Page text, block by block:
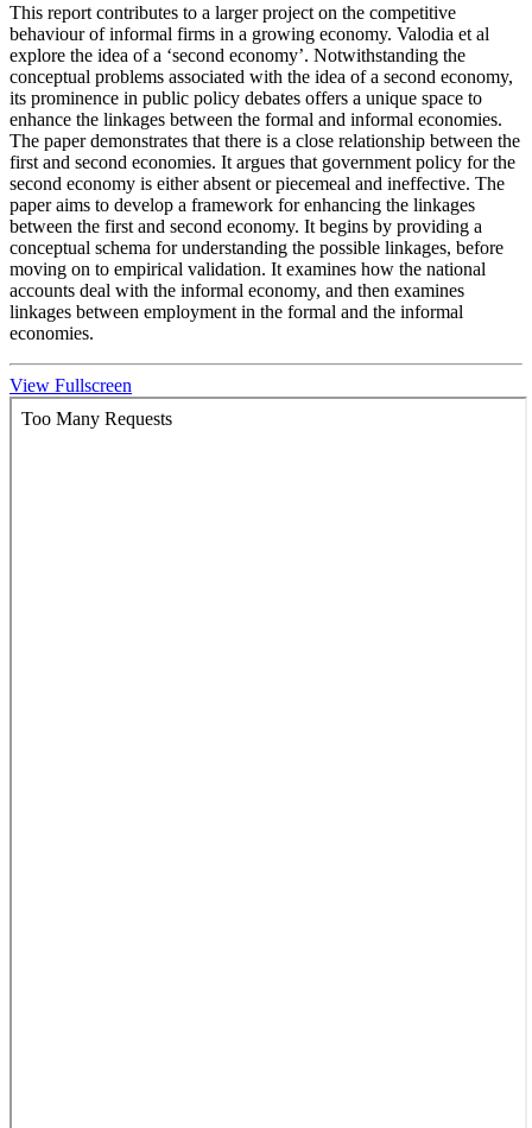
This report contributes to a larger project on the competitive
behaviour of informal firms in a growing economy. Valodia et al
explore the idea of a ‘second economy’. Notwithstanding the
conceptual problems associated with the idea of a second economy,
its prominence in public policy debates offers a unique space to
enhance the linkages between the formal and informal economies.
The paper demonstrates that there is a close relationship between the
first and second economies. It argues that government policy for the
second economy is either absent or piecemeal and ineffective. The
paper aims to develop a framework for enhancing the linkages
between the first and second economy. It begins by providing a
conceptual schema for understanding the possible linkages, before
moving on to empirical validation. It examines how the national
accounts deal with the informal economy, and then examines
linkages between employment in the formal and the informal
economies.
View Fullscreen
Skip